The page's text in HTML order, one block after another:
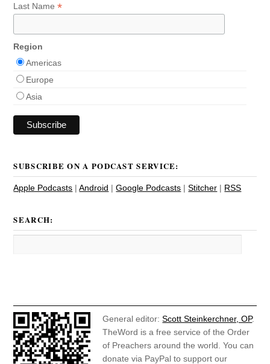
Last Name*
Region
Americas
Europe
Asia
SUBSCRIBE ON A PODCAST SERVICE:
Apple Podcasts |Android |Google Podcasts |Stitcher | RSS
SEARCH:
General editor:Scott Steinkerchner, OP.
TheWord is a free service of the Order
of Preachers around the world. You can
donate via PayPal to support our